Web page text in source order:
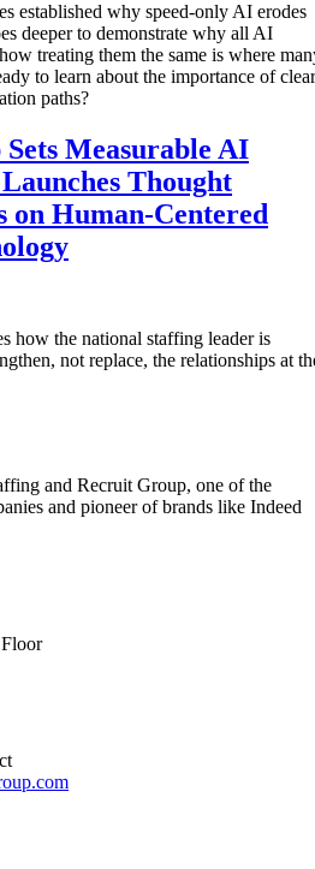
established why speed-only AI erodes
deeper to demonstrate why all AI
treating them the same is where
to learn about the importance of clear
paths?
Measurable AI
Thought
on Human-Centered
how the national staffing leader is
not replace, the relationships at
and Recruit Group, one of the
and pioneer of brands like Indeed